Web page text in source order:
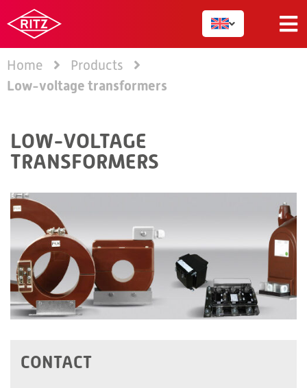
Home Products
Low-voltage transformers
LOW-VOLTAGE
TRANSFORMERS
CONTACT